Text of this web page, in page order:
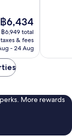
The
price
is
฿6,434
฿6,434
฿6,949 total
& fees
- 24 Aug
More rewards